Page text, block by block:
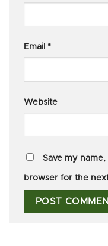
Email *
Website
Save my
browser for the